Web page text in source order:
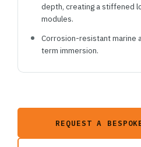
depth, creating a stiffened
modules.
Corrosion-resistant marine
term immersion.
REQUEST A